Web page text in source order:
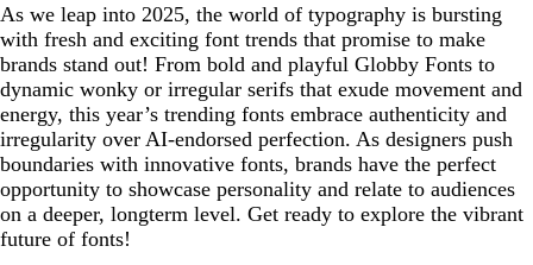
As we leap into 2025, the world of typography is bursting
with fresh and exciting font trends that promise to make
brands stand out! From bold and playful Globby Fonts to
dynamic wonky or irregular serifs that exude movement and
energy, this year’s trending fonts embrace authenticity and
irregularity over AI-endorsed perfection. As designers push
boundaries with innovative fonts, brands have the perfect
opportunity to showcase personality and relate to audiences
on a deeper, longterm level. Get ready to explore the vibrant
future of fonts!
2. Interlocking Letterforms
3. Transforming Serifs
4. Unexpected Matches
5. The Laidback Type
6. Fonts in Motion
7. 2D Bubbles
8. Fuzzy Distortion